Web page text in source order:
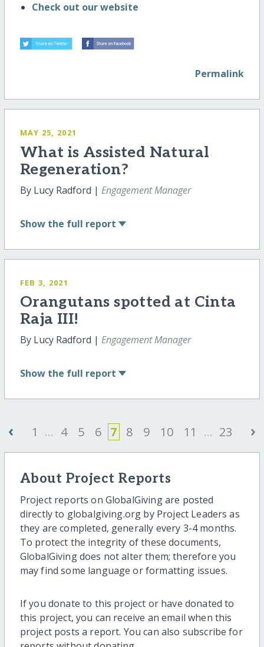
Check out our website
Permalink
MAY 25, 2021
What is Assisted Natural
Regeneration?
By Lucy Radford | Engagement Manager
Show the full report
FEB 3, 2021
Orangutans spotted at Cinta
Raja III!
By Lucy Radford | Engagement Manager
Show the full report
‹ 1 ... 4 5 6 7 8 9 10 11 ... 23 ›
About Project Reports
Project reports on GlobalGiving are posted
directly to globalgiving.org by Project Leaders as
they are completed, generally every 3-4 months.
To protect the integrity of these documents,
GlobalGiving does not alter them; therefore you
may find some language or formatting issues.
If you donate to this project or have donated to
this project, you can receive an email when this
project posts a report. You can also subscribe for